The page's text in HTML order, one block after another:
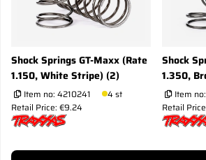
Shock Springs GT-Maxx (Rate
1.150, White Stripe) (2)
Item no: 4210241
4 st
Retail Price: €9.24
Shock
1.350,
Item no:
Retail